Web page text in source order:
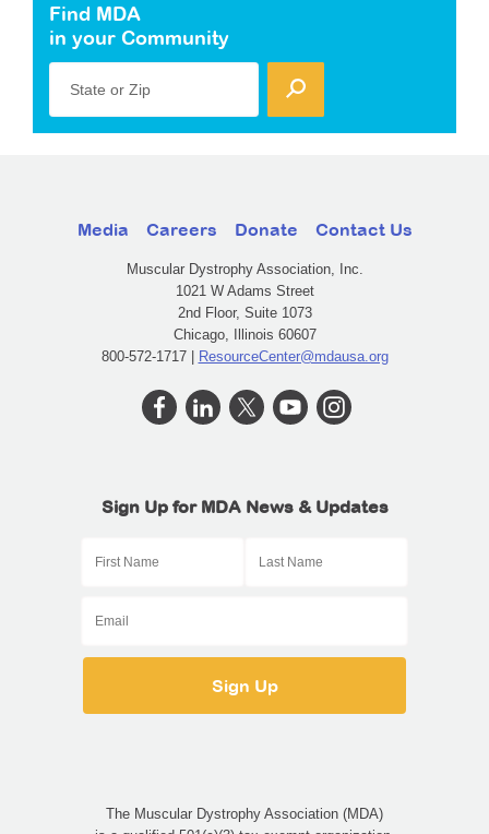
Find MDA
in your Community
State or Zip
Media Careers Donate Contact Us
Muscular Dystrophy Association, Inc.
1021 W Adams Street
2nd Floor, Suite 1073
Chicago, Illinois 60607
800-572-1717 | ResourceCenter@mdausa.org
Sign Up for MDA News & Updates
The Muscular Dystrophy Association (MDA)